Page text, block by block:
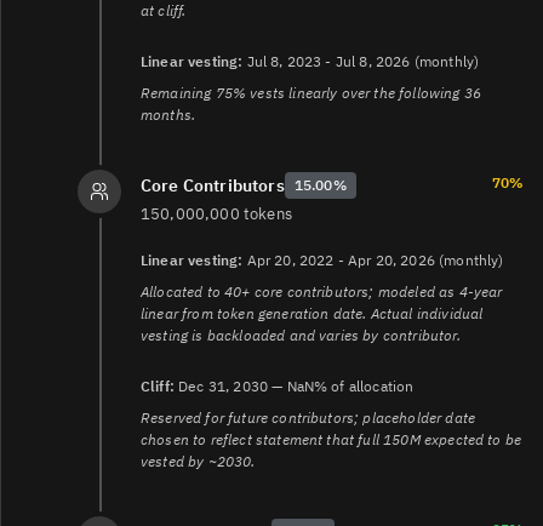
at cliff.
Linear vesting: Jul 8, 2023 - Jul 8, 2026 (monthly)
Remaining 75% vests linearly over the following 36
months.
Core Contributors 15.00% 70%
150,000,000 tokens
Linear vesting: Apr 20, 2022 - Apr 20, 2026 (monthly)
Allocated to 40+ core contributors; modeled as 4-year
linear from token generation date. Actual individual
vesting is backloaded and varies by contributor.
Cliff: Dec 31, 2030 — NaN% of allocation
Reserved for future contributors; placeholder date
chosen to reflect statement that full 150M expected to be
vested by ~2030.